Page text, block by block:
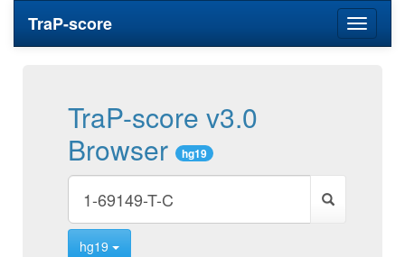
Toggle
TraP-score
TraP-score v3.0
Browser
hg19
hg19